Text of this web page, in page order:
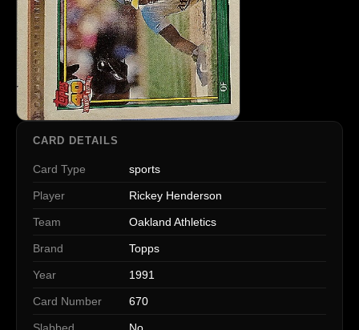
CARD DETAILS
Card Type sports
Player Rickey Henderson
Team Oakland Athletics
Brand Topps
Year 1991
Card Number 670
Slabbed No